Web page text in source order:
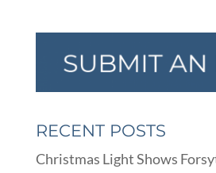
RECENT POSTS
Christmas Light Shows